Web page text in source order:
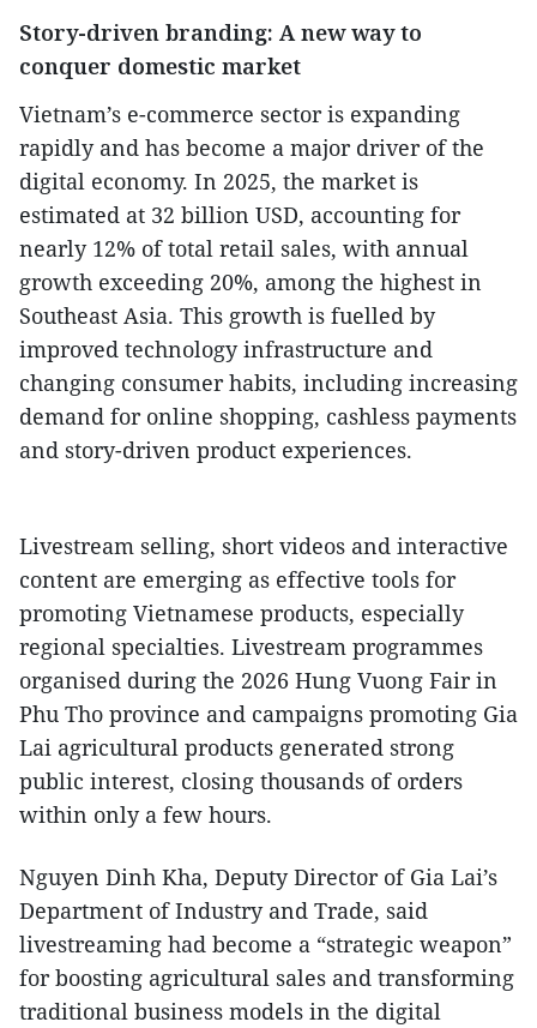
Story-driven branding: A new way to
conquer domestic market
Vietnam’s e-commerce sector is expanding
rapidly and has become a major driver of the
digital economy. In 2025, the market is
estimated at 32 billion USD, accounting for
nearly 12% of total retail sales, with annual
growth exceeding 20%, among the highest in
Southeast Asia. This growth is fuelled by
improved technology infrastructure and
changing consumer habits, including increasing
demand for online shopping, cashless payments
and story-driven product experiences.
Livestream selling, short videos and interactive
content are emerging as effective tools for
promoting Vietnamese products, especially
regional specialties. Livestream programmes
organised during the 2026 Hung Vuong Fair in
Phu Tho province and campaigns promoting Gia
Lai agricultural products generated strong
public interest, closing thousands of orders
within only a few hours.
Nguyen Dinh Kha, Deputy Director of Gia Lai’s
Department of Industry and Trade, said
livestreaming had become a “strategic weapon”
for boosting agricultural sales and transforming
traditional business models in the digital